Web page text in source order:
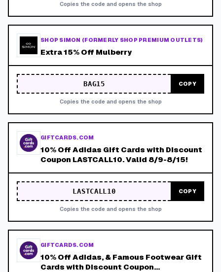
Copies the code and opens the shop
SHOP SIMON (FORMERLY SHOP PREMIUM OUTLETS)
Extra 15% Off Mulberry
BAG15 COPY
Copies the code and opens the shop
GIFTCARDS.COM
10% Off Adidas Gift Cards with Discount
Coupon LASTCALL10. Valid 8/9-8/15!
LASTCALL10 COPY
Copies the code and opens the shop
GIFTCARDS.COM
10% Off Adidas, & Famous Footwear Gift
Cards with Discount Coupon